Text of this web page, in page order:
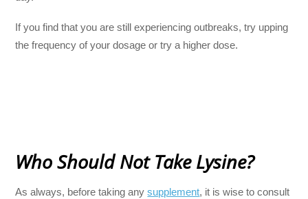
If you find that you are still experiencing outbreaks, try upping
the frequency of your dosage or try a higher dose.
Who Should Not Take Lysine?
As always, before taking anysupplement, it is wise to consult